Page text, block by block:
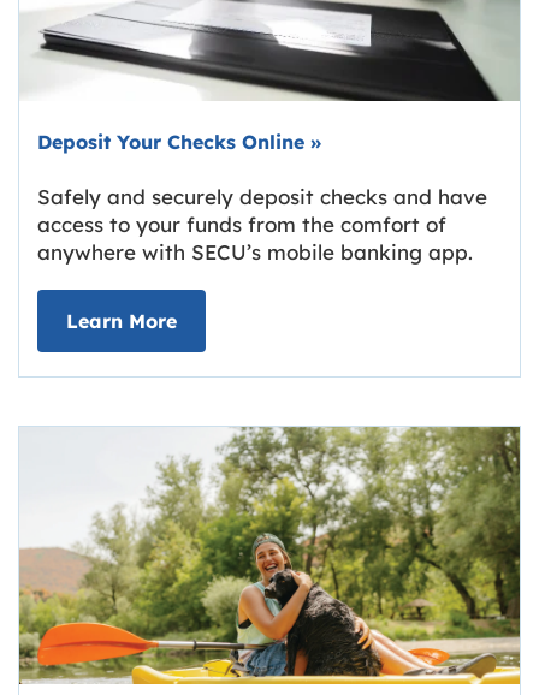
Deposit Your Checks Online »
Safely and securely deposit checks and have
access to your funds from the comfort of
anywhere with SECU’s mobile banking app.
Learn Moreabout Deposit Your Checks Online